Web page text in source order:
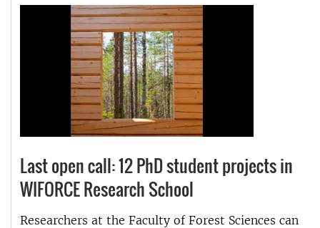
Last open call: 12 PhD student projects in
WIFORCE Research School
Researchers at the Faculty of Forest Sciences can